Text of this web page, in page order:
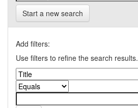
Start a new search
Add filters:
Use filters to refine the search results.